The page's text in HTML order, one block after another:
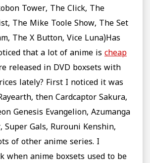
Tower, The Click, The
The Mike Toole Show, The Set
The X Button, Vice Luna)Has
that a lot of anime is cheap
released in DVD boxsets with
lately? First I noticed it was
then Cardcaptor Sakura,
Genesis Evangelion, Azumanga
Super Gals, Rurouni Kenshin,
of other anime series. I
when anime boxsets used to be